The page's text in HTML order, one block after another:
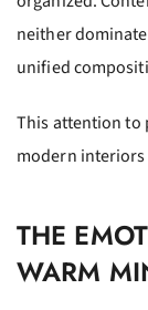
neither
unified
This attention
modern
THE
WARM